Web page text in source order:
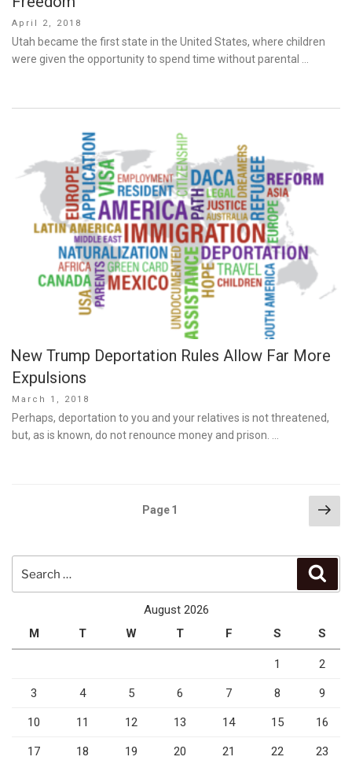
Posted
on
April 2, 2018
Utah became the first state in the United States, where children
were given the opportunity to spend time without parental …
New Trump Deportation Rules Allow Far More
Expulsions
Posted
on
March 1, 2018
Perhaps, deportation to you and your relatives is not threatened,
but, as is known, do not renounce money and prison. …
Page1
for:
August 2026
M
T W T F S S
1 2
3 4 5 6 7 8 9
10 11 12 13 14 15 16
17 18 19 20 21 22 23